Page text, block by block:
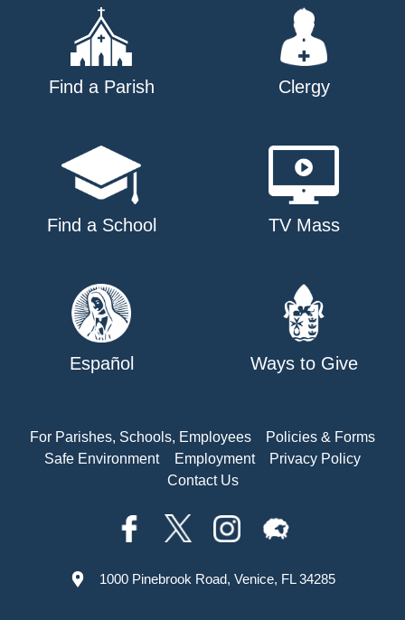
Find a Parish Clergy
Find a School TV Mass
Español Ways to Give
For Parishes, Schools, Employees
Policies & Forms
Safe Environment
Employment
Privacy Policy
Contact Us
1000 Pinebrook Road, Venice, FL 34285